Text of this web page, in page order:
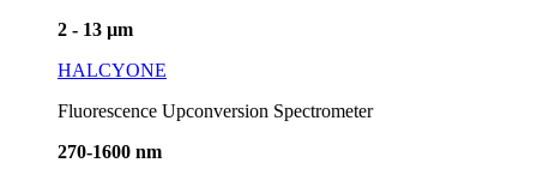
2 - 13 µm
HALCYONE
Fluorescence Upconversion Spectrometer
270-1600 nm